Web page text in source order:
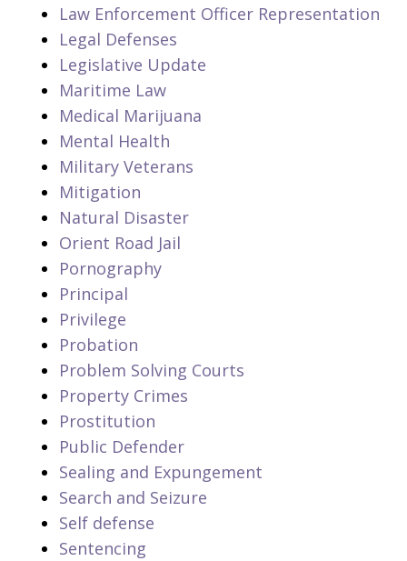
Law Enforcement Officer Representation
Legal Defenses
Legislative Update
Maritime Law
Medical Marijuana
Mental Health
Military Veterans
Mitigation
Natural Disaster
Orient Road Jail
Pornography
Principal
Privilege
Probation
Problem Solving Courts
Property Crimes
Prostitution
Public Defender
Sealing and Expungement
Search and Seizure
Self defense
Sentencing